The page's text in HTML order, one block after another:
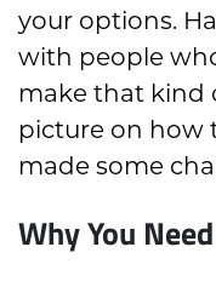
your options.
with people
make that kind
picture on how
made some
Why You